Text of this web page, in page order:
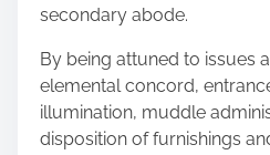
secondary abode.
By being attuned to issues
elemental concord,
illumination, muddle
disposition of furnishings